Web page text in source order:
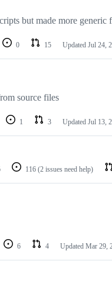
but made more generic
0 15 Updated Jul 24,
source files
1 3 Updated Jul 13,
116 (2 issues need help)
6 4 Updated Mar 29,